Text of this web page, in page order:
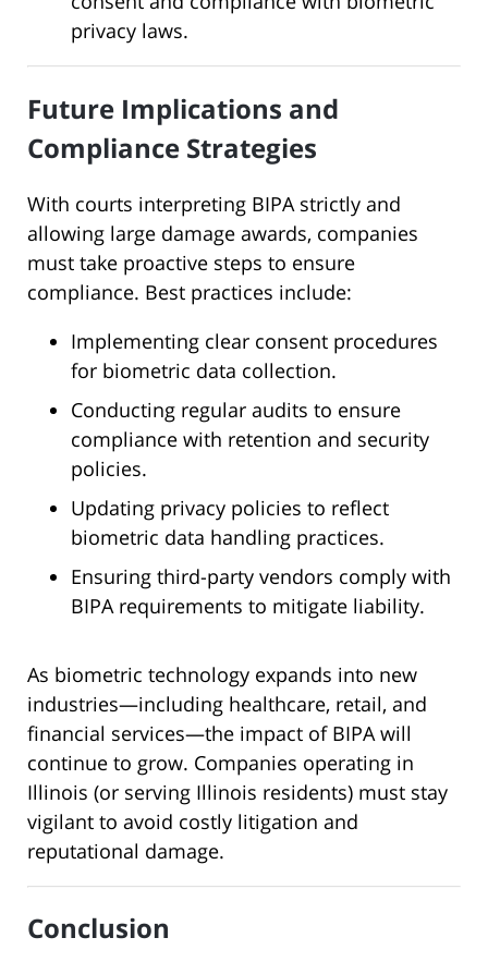
privacy laws.
Future Implications and
Compliance Strategies
With courts interpreting BIPA strictly and
allowing large damage awards, companies
must take proactive steps to ensure
compliance. Best practices include:
Implementing clear consent procedures
for biometric data collection.
Conducting regular audits to ensure
compliance with retention and security
policies.
Updating privacy policies to reflect
biometric data handling practices.
Ensuring third-party vendors comply with
BIPA requirements to mitigate liability.
As biometric technology expands into new
industries—including healthcare, retail, and
financial services—the impact of BIPA will
continue to grow. Companies operating in
Illinois (or serving Illinois residents) must stay
vigilant to avoid costly litigation and
reputational damage.
Conclusion